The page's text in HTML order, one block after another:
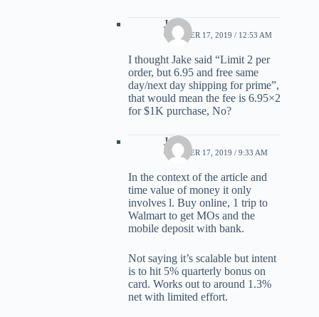
Jame
OCTOBER 17, 2019 / 12:53 AM
I thought Jake said “Limit 2 per
order, but 6.95 and free same
day/next day shipping for prime”,
that would mean the fee is 6.95×2
for $1K purchase, No?
Jake
OCTOBER 17, 2019 / 9:33 AM
In the context of the article and
time value of money it only
involves l. Buy online, 1 trip to
Walmart to get MOs and the
mobile deposit with bank.
Not saying it’s scalable but intent
is to hit 5% quarterly bonus on
card. Works out to around 1.3%
net with limited effort.